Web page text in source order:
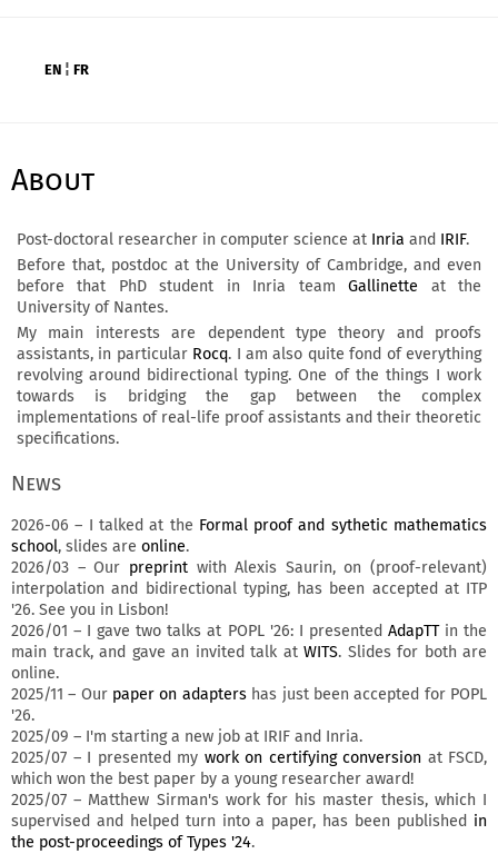
EN ¦ FR
About
Post-doctoral researcher in computer science at Inria and IRIF.
Before that, postdoc at the University of Cambridge, and even
before that PhD student in Inria teamGallinette at the
University of Nantes.
My main interests are dependent type theory and proofs
assistants, in particular Rocq. I am also quite fond of everything
revolving around bidirectional typing. One of the things I work
towards is bridging the gap between the complex
implementations of real-life proof assistants and their theoretic
specifications.
News
2026-06 – I talked at the Formal proof and sythetic mathematics
school, slides are online.
2026/03 – Our preprintwith Alexis Saurin, on (proof-relevant)
interpolation and bidirectional typing, has been accepted at ITP
'26. See you in Lisbon!
2026/01 – I gave two talks at POPL '26: I presented AdapTTin the
main track, and gave an invited talk at WITS. Slides for both are
online.
2025/11 – Our paper on adaptershas just been accepted for POPL
'26.
2025/09 – I'm starting a new job at IRIF and Inria.
2025/07 – I presented my work on certifying conversion at FSCD,
which won the best paper by a young researcher award!
2025/07 – Matthew Sirman's work for his master thesis, which I
supervised and helped turn into a paper, has been published in
the post-proceedings of Types '24.